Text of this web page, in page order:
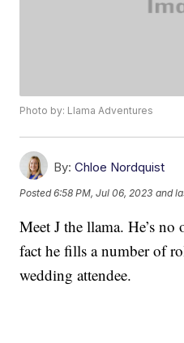
Photo by: Llama Adventures
By: Chloe Nordquist
Posted6:58 PM, Jul 06, 2023 and
Meet J the llama. He’s
fact he fills a number of
wedding attendee.